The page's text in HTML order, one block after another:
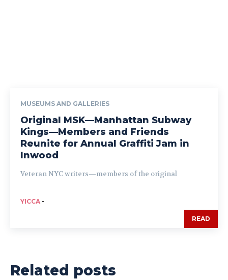
MUSEUMS AND GALLERIES
Original MSK—Manhattan Subway
Kings—Members and Friends
Reunite for Annual Graffiti Jam in
Inwood
Veteran NYC writers—members of the original
YICCA -
READ
Related posts